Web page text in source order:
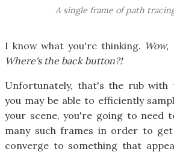
A single frame of path
I know what you're thinking. Wow,
Where's the back button?!
Unfortunately, that's the rub with
you may be able to efficiently
your scene, you're going to need
many such frames in order to
converge to something that